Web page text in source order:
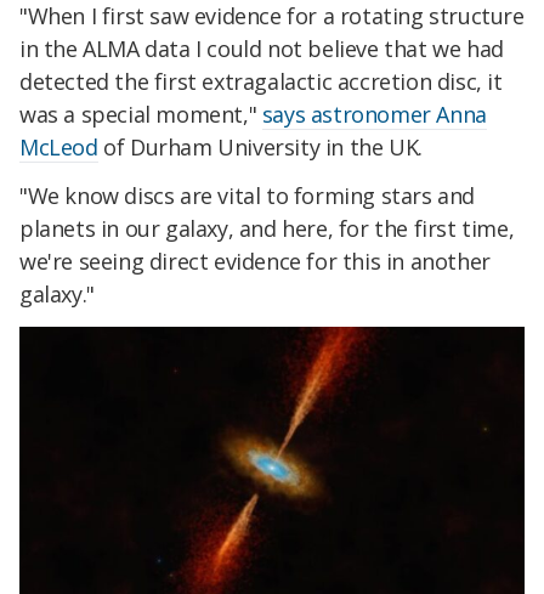
"When I first saw evidence for a rotating structure
in the ALMA data I could not believe that we had
detected the first extragalactic accretion disc, it
was a special moment," says astronomer Anna
McLeod of Durham University in the UK.
"We know discs are vital to forming stars and
planets in our galaxy, and here, for the first time,
we're seeing direct evidence for this in another
galaxy."